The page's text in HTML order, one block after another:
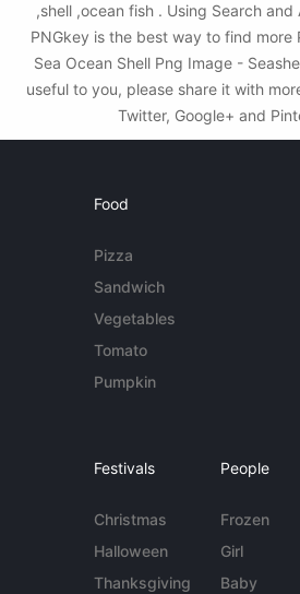
,shell ,ocean fish . Using Search
PNGkey is the best way to find more
Sea Ocean Shell Png Image -
useful to you, please share it with
Twitter, Google+ and
Food
Pizza
Sandwich
Vegetables
Tomato
Pumpkin
Festivals
Christmas
Halloween
Thanksgiving
People
Frozen
Girl
Baby